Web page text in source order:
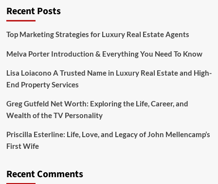
Personal
Recent Posts
Top Marketing Strategies for Luxury Real Estate Agents
Melva Porter Introduction & Everything You Need To Know
Lisa Loiacono A Trusted Name in Luxury Real Estate and High-
End Property Services
Greg Gutfeld Net Worth: Exploring the Life, Career, and
Wealth of the TV Personality
Priscilla Esterline: Life, Love, and Legacy of John Mellencamp’s
First Wife
Recent Comments